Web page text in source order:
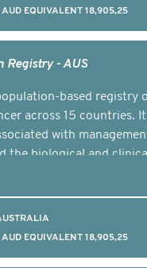
EQUIVALENT 18,905,25
Registry - AUS
based registry
across 15 countries.
with
the biological and
EQUIVALENT 18,905,25